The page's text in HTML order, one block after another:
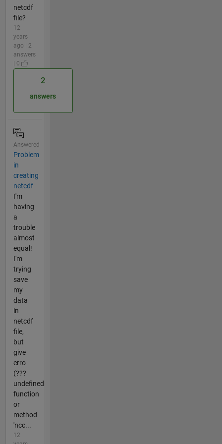
netcdf
file?
12
years
ago | 2
answers
| 0
2
answers
Answered
Problem
in
creating
netcdf
I'm
having
a
trouble
almost
equal!
I'm
trying
save
my
data
in
netcdf
file,
but
give
erro
(???
undefined
function
or
method
'ncc...
12